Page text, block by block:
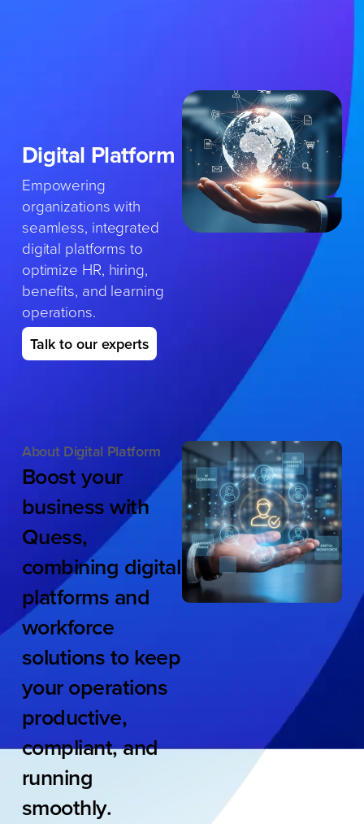
Digital Platform
Empowering
organizations with
seamless, integrated
digital platforms to
optimize HR, hiring,
benefits, and learning
operations.
Talk to our experts
About Digital Platform
Boostyour
businesswith
Quess,
combining digital
platforms and
workforce
solutionstokeep
youroperations
productive,
compliant,and
running
smoothly.